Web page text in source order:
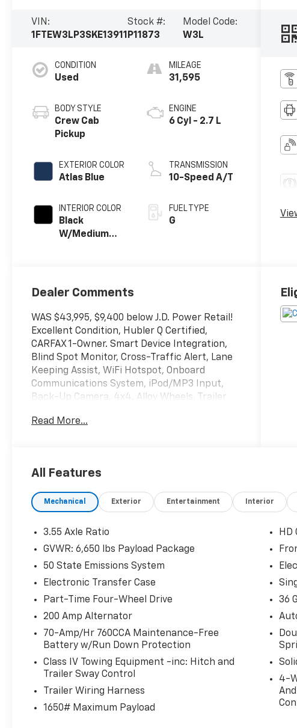
VIN:
1FTEW3LP3SKE13911
Stock #:
P11873
Model Code:
W3L
CONDITION
Used
BODY STYLE
Crew Cab
Pickup
EXTERIOR COLOR
Atlas Blue
INTERIOR COLOR
Black
W/Medium
MILEAGE
31,595
ENGINE
6 Cyl - 2.7 L
TRANSMISSION
10-Speed A/T
FUEL TYPE
G
Dealer Comments
WAS $43,995, $9,400 below J.D. Power Retail!
Excellent Condition, Hubler Q Certified,
CARFAX 1-Owner. Smart Device Integration,
Blind Spot Monitor, Cross-Traffic Alert, Lane
Keeping Assist, WiFi Hotspot, Onboard
Communications System, iPod/MP3 Input,
Back-Up Camera, 4x4, Alloy Wheels, Trailer
AUT... EQUIPMENT GROUP 301A STANDARD
4x4, Back-Up Camera, Satellite Radio,
iPod/MP3 Input, Onboard Communications
System, Trailer Hitch, Aluminum Wheels, WiFi
Alert, Blind Spot Monitor, Smart Device
Integration, Apple CarPlay®. MP3 Player,
Privacy Glass, Keyless Entry, Child Safety
Locks, Steering Wheel Controls.
OPTION PACKAGES
Door & Tailgate Handles, Wrapped Steering
Wheel, Black Painted Grille w/Chrome Center
Bar, coast to coast black mesh, Dual-Zone
Electronic Automatic Temperature Control,
(DEATC), 6 Angular Bright Anodized Step Bar,
Chrome Single-Tip Exhaust, TRANSMISSION:
ELECTRONIC 10-SPEED AUTOMATIC
SelectShift w/progressive range select and
Read More...
All Features
Mechanical Exterior Entertainment Interior
3.55 Axle Ratio
GVWR: 6,650 lbs Payload Package
50 State Emissions System
Electronic Transfer Case
Part-Time Four-Wheel Drive
200 Amp Alternator
70-Amp/Hr 760CCA Maintenance-Free
Battery w/Run Down Protection
Class IV Towing Equipment -inc: Hitch and
Trailer Sway Control
Trailer Wiring Harness
1650# Maximum Payload
HD
36
4-